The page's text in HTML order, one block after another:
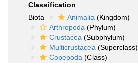
Classification
Biota
Animalia (Kingdom)
Arthropoda (Phylum)
Crustacea (Subphylum)
Multicrustacea (Superclass)
Copepoda (Class)